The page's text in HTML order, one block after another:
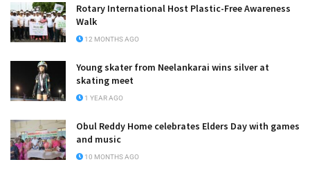
Rotary International Host Plastic-Free Awareness
Walk
12 MONTHS AGO
Young skater from Neelankarai wins silver at
skating meet
1 YEAR AGO
Obul Reddy Home celebrates Elders Day with games
and music
10 MONTHS AGO